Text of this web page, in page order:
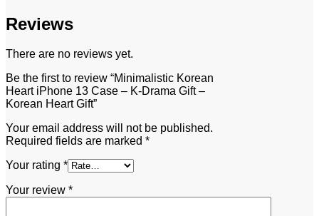
Reviews
There are no reviews yet.
Be the first to review “Minimalistic Korean
Heart iPhone 13 Case – K-Drama Gift –
Korean Heart Gift”
Your email address will not be published.
Required fields are marked *
Your rating *
Your review *